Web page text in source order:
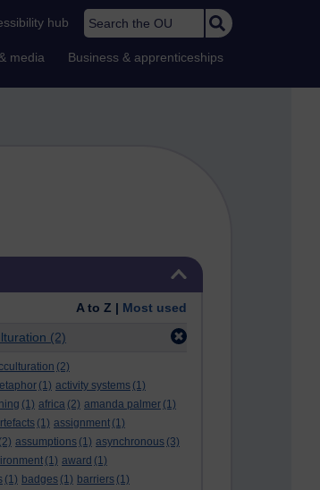
hub Search the OU
media Business & apprenticeships
A to Z | Most used
(2)
(2)
(1) activity systems (1)
(1) africa (2) amanda palmer (1)
(1) assignment (1)
(2) assumptions (1) asynchronous (3)
(1) award (1)
(1) badges (1) barriers (1)